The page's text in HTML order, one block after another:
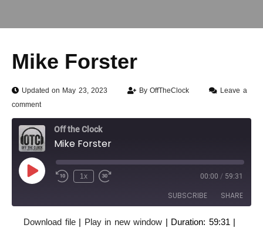
Mike Forster
Updated on May 23, 2023 ByOffTheClock
Leave a
comment
Off the Clock
Mike Forster
1x 00:00 / 59:31
SUBSCRIBE SHARE
Download file| Play in new window | Duration: 59:31 |